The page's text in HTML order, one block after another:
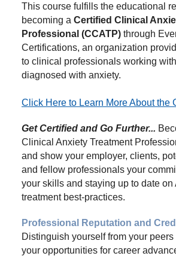
This course fulfills the educational
becoming a Certified Clinical
Professional (CCATP) through
Certifications, an organization
to clinical professionals working
diagnosed with anxiety.
Click Here to Learn More About the
Get Certified and Go Further...
Clinical Anxiety Treatment
and show your employer, clients,
and fellow professionals your
your skills and staying up to date on
treatment best-practices.
Professional Reputation and
Distinguish yourself from your
your opportunities for career